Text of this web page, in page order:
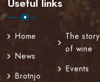
Home
News
Brotnjo
The story
of wine
Events